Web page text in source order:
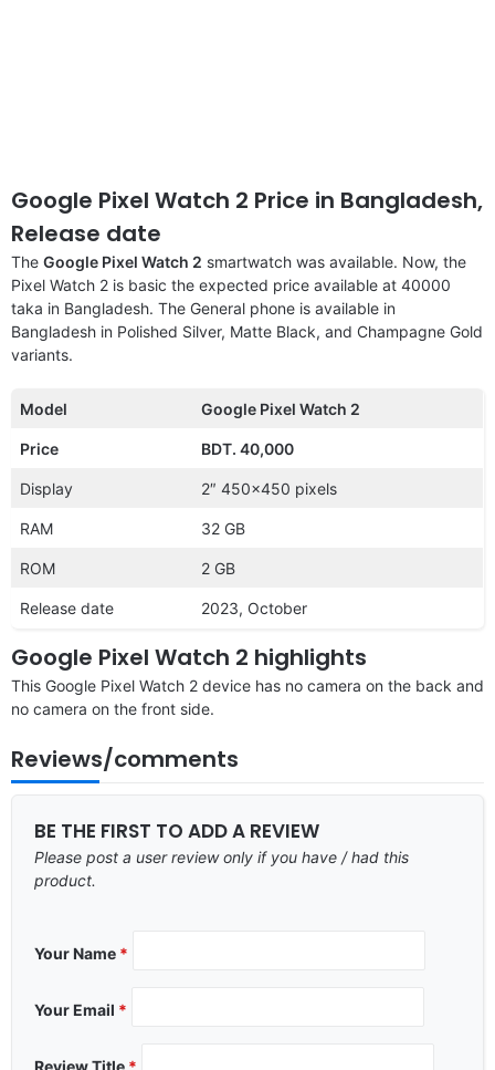
Google Pixel Watch 2 Price in Bangladesh,
Release date
The Google Pixel Watch 2 smartwatch was available. Now, the
Pixel Watch 2 is basic the expected price available at 40000
taka in Bangladesh. The General phone is available in
Bangladesh in Polished Silver, Matte Black, and Champagne Gold
variants.
Model Google Pixel Watch 2
Price BDT. 40,000
Display 2″ 450×450 pixels
RAM 32 GB
ROM 2 GB
Release date 2023, October
Google Pixel Watch 2 highlights
This Google Pixel Watch 2 device has no camera on the back and
no camera on the front side.
Reviews/comments
BE THE FIRST TO ADD A REVIEW
Please post a user review only if you have / had this
product.
Your Name *
Your Email *
Review Title *